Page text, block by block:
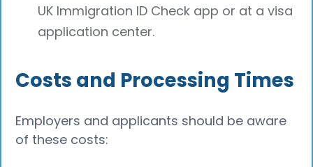
UK Immigration ID Check app or at a visa
application center.
Costs and Processing Times
Employers and applicants should be aware
of these costs: